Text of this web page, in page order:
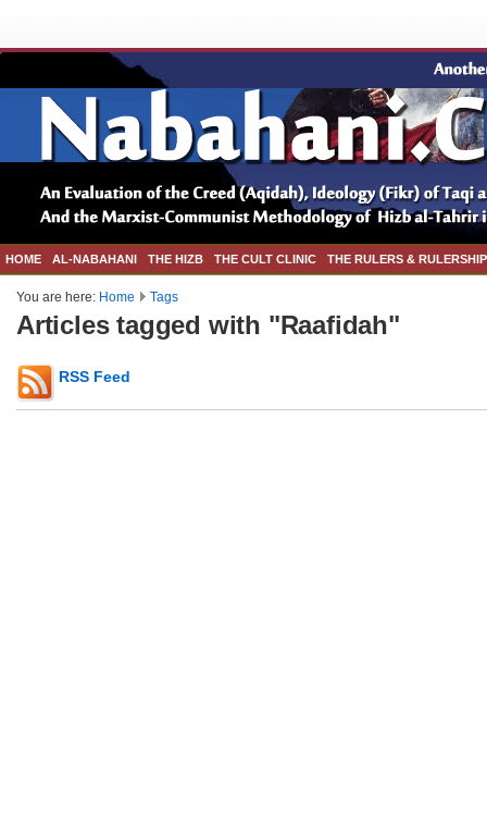
HOME AL-NABAHANI THE HIZB THE CULT CLINIC THE RULERS & RULERSHIP
You are here: Home Tags
Articles tagged with "Raafidah"
RSS Feed